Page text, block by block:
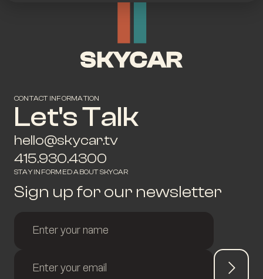
CONTACT INFORMATION
Let's Talk
hello@skycar.tv
415.930.4300
STAY INFORMED ABOUT SKYCAR
Sign up for our newsletter